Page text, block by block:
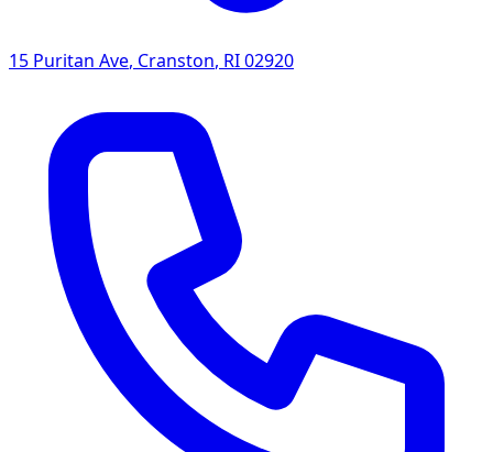
15 Puritan Ave, Cranston, RI02920